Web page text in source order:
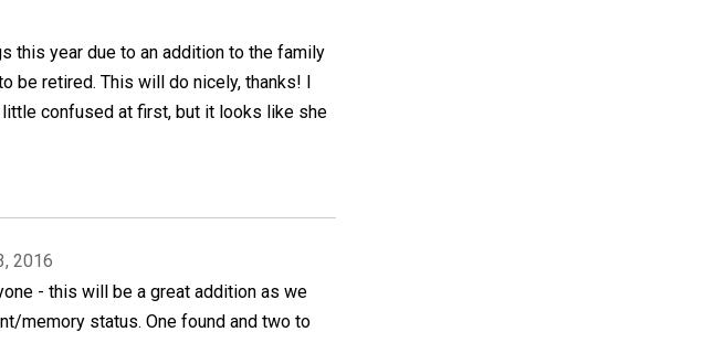
this year due to an addition to the family
be retired. This will do nicely, thanks! I
confused at first, but it looks like she
2016
- this will be a great addition as we
memory status. One found and two to